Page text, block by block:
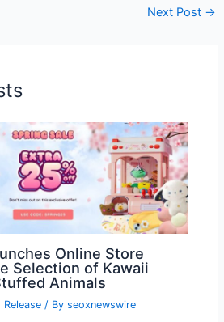
Next Post →
Online Store
Selection of Kawaii
Animals
Release / Byseoxnewswire